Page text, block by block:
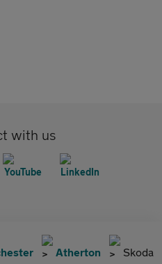
with us
Atherton Skoda